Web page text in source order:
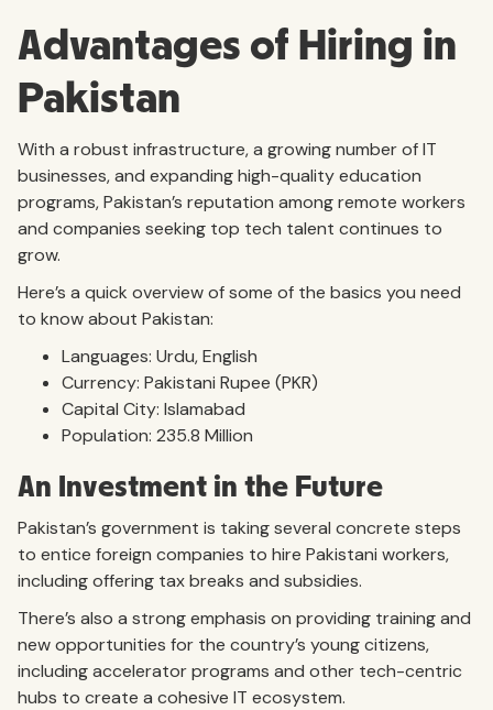
Advantages of Hiring in
Pakistan
With a robust infrastructure, a growing number of IT
businesses, and expanding high-quality education
programs, Pakistan’s reputation among remote workers
and companies seeking top tech talent continues to
grow.
Here’s a quick overview of some of the basics you need
to know about Pakistan:
Languages: Urdu, English
Currency: Pakistani Rupee (PKR)
Capital City: Islamabad
Population: 235.8 Million
An Investment in the Future
Pakistan’s government is taking several concrete steps
to entice foreign companies to hire Pakistani workers,
including offering tax breaks and subsidies.
There’s also a strong emphasis on providing training and
new opportunities for the country’s young citizens,
including accelerator programs and other tech-centric
hubs to create a cohesive IT ecosystem.